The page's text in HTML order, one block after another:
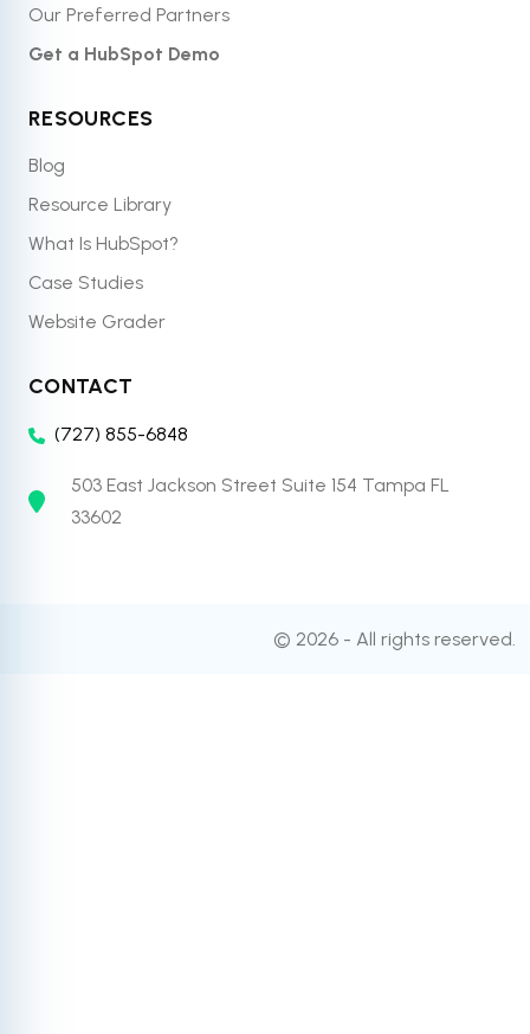
Our Preferred Partners
Get a HubSpot Demo
RESOURCES
Blog
Resource Library
What Is HubSpot?
Case Studies
Website Grader
CONTACT
(727) 855-6848
503 East Jackson Street Suite 154 Tampa FL
33602
© 2026 - All rights reserved.